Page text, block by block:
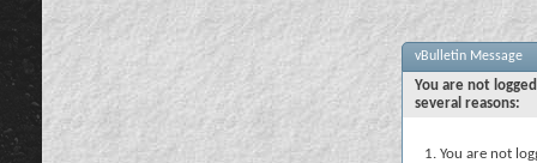
vBulletin Message
You are not
several reasons:
You are not